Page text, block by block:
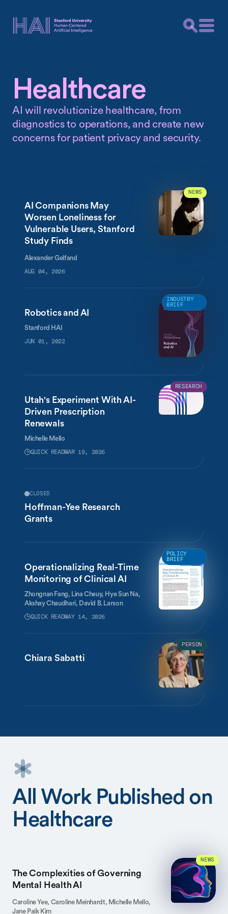
Healthcare
AI will revolutionize healthcare, from
diagnostics to operations, and create new
concerns for patient privacy and security.
AI Companions May
Worsen Loneliness for
Vulnerable Users, Stanford
Study Finds
Alexander Gelfand
AUG 04, 2026
NEWS
Robotics and AI
Stanford HAI
JUN 01, 2022
INDUSTRY
BRIEF
Utah's Experiment With AI-
Driven Prescription
Renewals
Michelle Mello
QUICK READMAR 19, 2026
RESEARCH
CLOSED
Hoffman-Yee Research
Grants
Operationalizing Real-Time
Monitoring of Clinical AI
Zhongnan Fang, Lina Cheuy, Hye Sun Na,
Akshay Chaudhari, David B. Larson
QUICK READMAY 14, 2026
POLICY
BRIEF
Chiara Sabatti
PERSON
All Work Published on
Healthcare
The Complexities of Governing
Mental Health AI
Caroline Yee, Caroline Meinhardt, Michelle Mello,
Jane Paik Kim
NEWS